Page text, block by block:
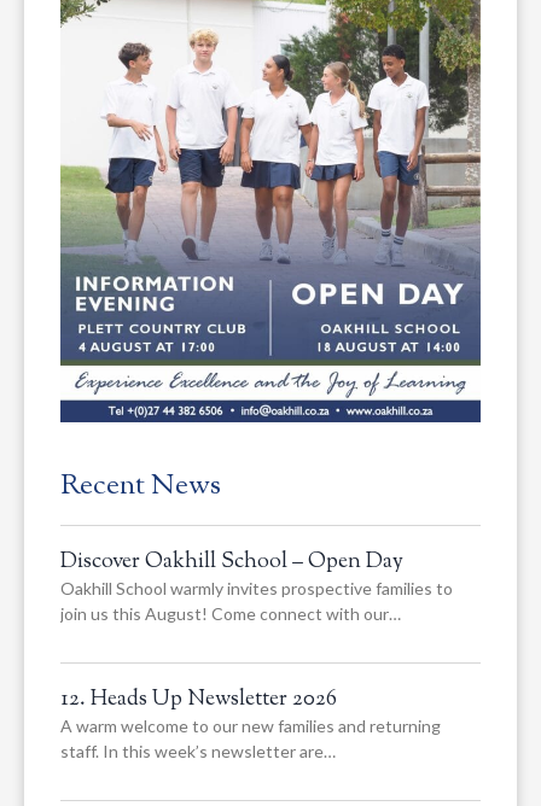
Recent News
Discover Oakhill School – Open Day
Oakhill School warmly invites prospective families to
join us this August! Come connect with our…
12. Heads Up Newsletter 2026
A warm welcome to our new families and returning
staff. In this week’s newsletter are…